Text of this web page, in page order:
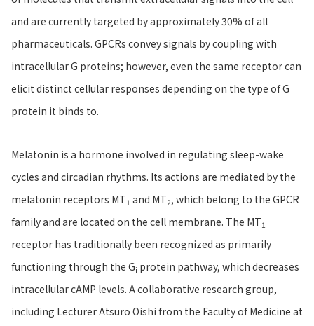
and are currently targeted by approximately 30% of all
pharmaceuticals. GPCRs convey signals by coupling with
intracellular G proteins; however, even the same receptor can
elicit distinct cellular responses depending on the type of G
protein it binds to.
Melatonin is a hormone involved in regulating sleep-wake
cycles and circadian rhythms. Its actions are mediated by the
melatonin receptors MT1 and MT2, which belong to the GPCR
family and are located on the cell membrane. The MT1
receptor has traditionally been recognized as primarily
functioning through the Gi protein pathway, which decreases
intracellular cAMP levels. A collaborative research group,
including Lecturer Atsuro Oishi from the Faculty of Medicine at